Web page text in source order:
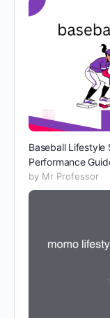
Baseball Lifestyle
Performance
by Mr Professor